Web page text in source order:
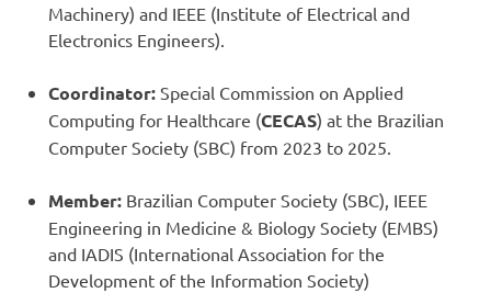
Machinery) and IEEE (Institute of Electrical and
Electronics Engineers).
Coordinator: Special Commission on Applied
Computing for Healthcare (CECAS) at the Brazilian
Computer Society (SBC) from 2023 to 2025.
Member: Brazilian Computer Society (SBC), IEEE
Engineering in Medicine & Biology Society (EMBS)
and IADIS (International Association for the
Development of the Information Society)